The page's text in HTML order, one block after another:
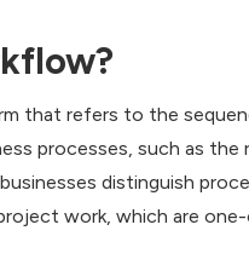
that refers to the
processes, such as
distinguish
work, which are